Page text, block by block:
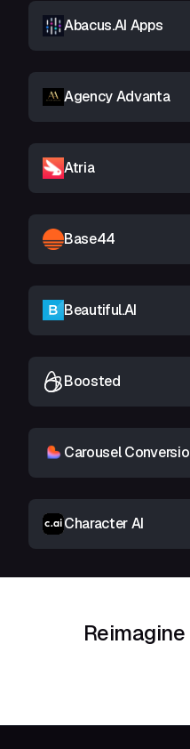
Abacus.AI Apps
Agency Advanta
Atria
Base44
Beautiful.AI
Boosted
Carousel
Character AI